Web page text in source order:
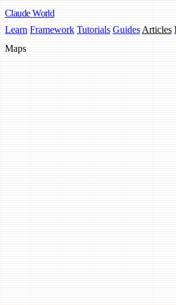
Claude World
Learn Framework Tutorials Guides Articles
Maps